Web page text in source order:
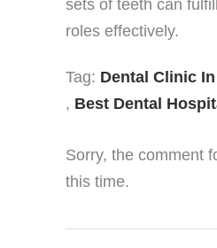
sets of teeth can
roles effectively.
Tag: Dental Clinic
, Best Dental
Sorry, the comment
this time.